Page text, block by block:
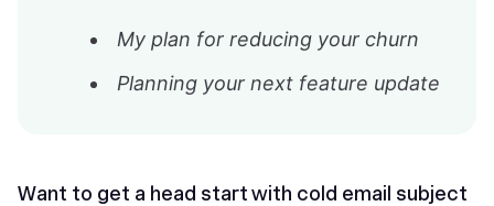
My plan for reducing your churn
Planning your next feature update
Want to get a head start with cold email subject